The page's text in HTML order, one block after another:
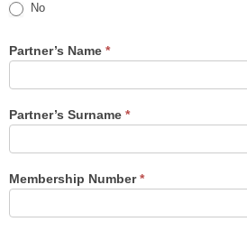
No
Partner’s Name *
Partner’s Surname *
Membership Number*